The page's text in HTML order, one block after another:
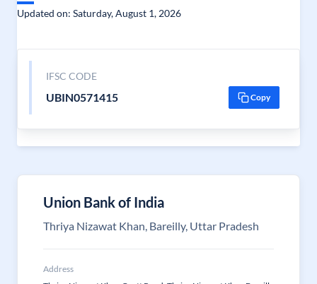
Updated on: Saturday, August 1, 2026
IFSC CODE
UBIN0571415 Copy
Union Bank of India
Thriya Nizawat Khan, Bareilly, Uttar Pradesh
Address